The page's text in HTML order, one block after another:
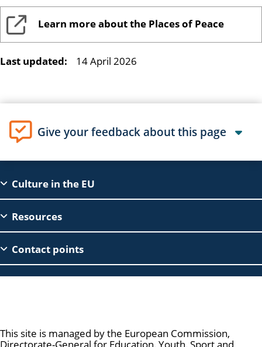
Learn more about the Places of Peace
Last updated: 14 April 2026
Give your feedback about this page
EAC
Footer
Culture in the EU
Resources
Contact points
This site is managed by the European Commission,